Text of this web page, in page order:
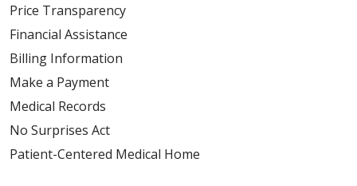
Price Transparency
Financial Assistance
Billing Information
Make a Payment
Medical Records
No Surprises Act
Patient-Centered Medical Home